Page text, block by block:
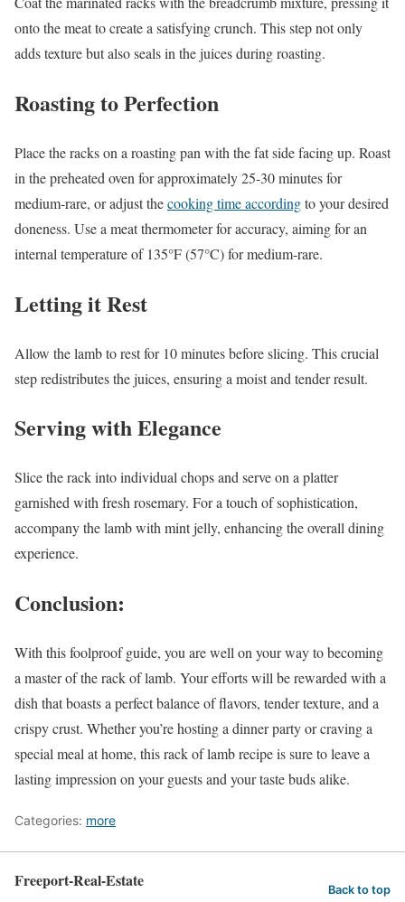
onto the meat to create a satisfying crunch. This step not only
adds texture but also seals in the juices during roasting.
Roasting to Perfection
Place the racks on a roasting pan with the fat side facing up. Roast
in the preheated oven for approximately 25-30 minutes for
medium-rare, or adjust thecooking time accordingto your desired
doneness. Use a meat thermometer for accuracy, aiming for an
internal temperature of 135°F (57°C) for medium-rare.
Letting it Rest
Allow the lamb to rest for 10 minutes before slicing. This crucial
step redistributes the juices, ensuring a moist and tender result.
Serving with Elegance
Slice the rack into individual chops and serve on a platter
garnished with fresh rosemary. For a touch of sophistication,
accompany the lamb with mint jelly, enhancing the overall dining
experience.
Conclusion:
With this foolproof guide, you are well on your way to becoming
a master of the rack of lamb. Your efforts will be rewarded with a
dish that boasts a perfect balance of flavors, tender texture, and a
crispy crust. Whether you’re hosting a dinner party or craving a
special meal at home, this rack of lamb recipe is sure to leave a
lasting impression on your guests and your taste buds alike.
Categories: more
Freeport-Real-Estate Back to top